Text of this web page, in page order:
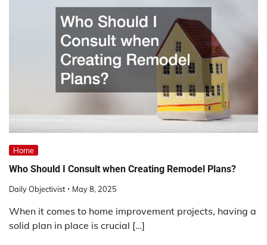
Home
Who Should I Consult when Creating Remodel Plans?
Daily Objectivist May 8, 2025
When it comes to home improvement projects, having a
solid plan in place is crucial […]